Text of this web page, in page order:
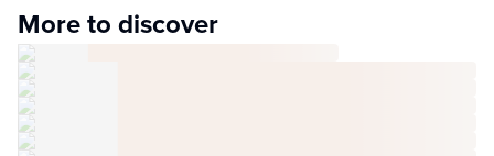
More to discover